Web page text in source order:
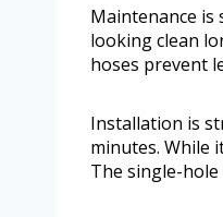
Maintenance
looking clean
hoses prevent
Installation is
minutes. While
The single-